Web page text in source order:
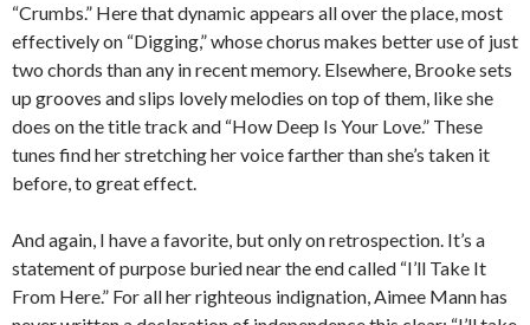
“Crumbs.” Here that dynamic appears all over the place, most
effectively on “Digging,” whose chorus makes better use of just
two chords than any in recent memory. Elsewhere, Brooke sets
up grooves and slips lovely melodies on top of them, like she
does on the title track and “How Deep Is Your Love.” These
tunes find her stretching her voice farther than she’s taken it
before, to great effect.
And again, I have a favorite, but only on retrospection. It’s a
statement of purpose buried near the end called “I’ll Take It
From Here.” For all her righteous indignation, Aimee Mann has